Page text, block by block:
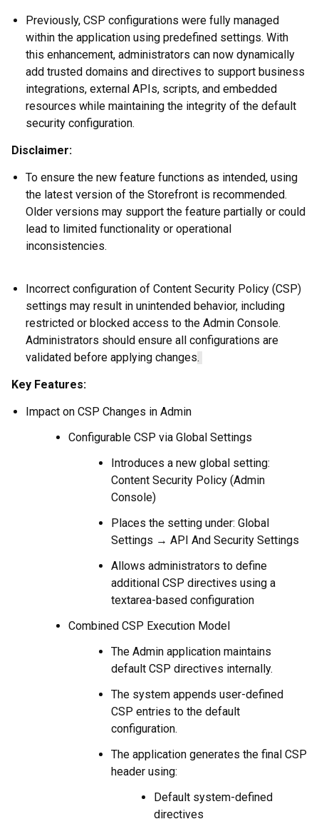
Previously, CSP configurations were fully managed
within the application using predefined settings. With
this enhancement, administrators can now dynamically
add trusted domains and directives to support business
integrations, external APIs, scripts, and embedded
resources while maintaining the integrity of the default
security configuration.
Disclaimer:
To ensure the new feature functions as intended, using
the latest version of the Storefront is recommended.
Older versions may support the feature partially or could
lead to limited functionality or operational
inconsistencies.
Incorrect configuration of Content Security Policy (CSP)
settings may result in unintended behavior, including
restricted or blocked access to the Admin Console.
Administrators should ensure all configurations are
validated before applying changes.
Key Features:
Impact on CSP Changes in Admin
Configurable CSP via Global Settings
Introduces a new global setting:
Content Security Policy (Admin
Console)
Places the setting under: Global
Settings → API And Security Settings
Allows administrators to define
additional CSP directives using a
textarea-based configuration
Combined CSP Execution Model
The Admin application maintains
default CSP directives internally.
The system appends user-defined
CSP entries to the default
configuration.
The application generates the final CSP
header using:
Default system-defined
directives